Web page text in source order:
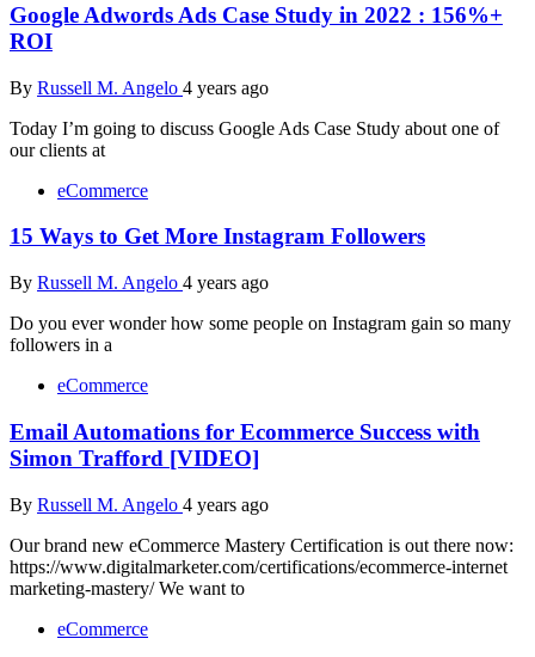
Google Adwords Ads Case Study in 2022 : 156%+
ROI
By Russell M. Angelo 4 years ago
Today I’m going to discuss Google Ads Case Study about one of
our clients at
eCommerce
15 Ways to Get More Instagram Followers
By Russell M. Angelo 4 years ago
Do you ever wonder how some people on Instagram gain so many
followers in a
eCommerce
Email Automations for Ecommerce Success with
Simon Trafford [VIDEO]
By Russell M. Angelo 4 years ago
Our brand new eCommerce Mastery Certification is out there now:
https://www.digitalmarketer.com/certifications/ecommerce-internet
marketing-mastery/ We want to
eCommerce